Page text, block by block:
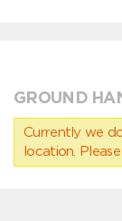
GROUND
Currently we
location.